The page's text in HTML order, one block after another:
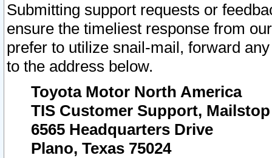
Submitting support requests or
ensure the timeliest response from
prefer to utilize snail-mail, forward
to the address below.
Toyota Motor North America
TIS Customer Support, Mailstop
6565 Headquarters Drive
Plano, Texas 75024